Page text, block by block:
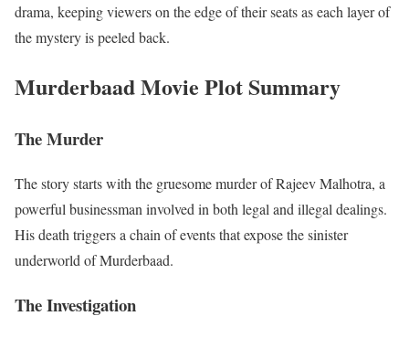
drama, keeping viewers on the edge of their seats as each layer of
the mystery is peeled back.
Murderbaad Movie Plot Summary
The Murder
The story starts with the gruesome murder of Rajeev Malhotra, a
powerful businessman involved in both legal and illegal dealings.
His death triggers a chain of events that expose the sinister
underworld of Murderbaad.
The Investigation